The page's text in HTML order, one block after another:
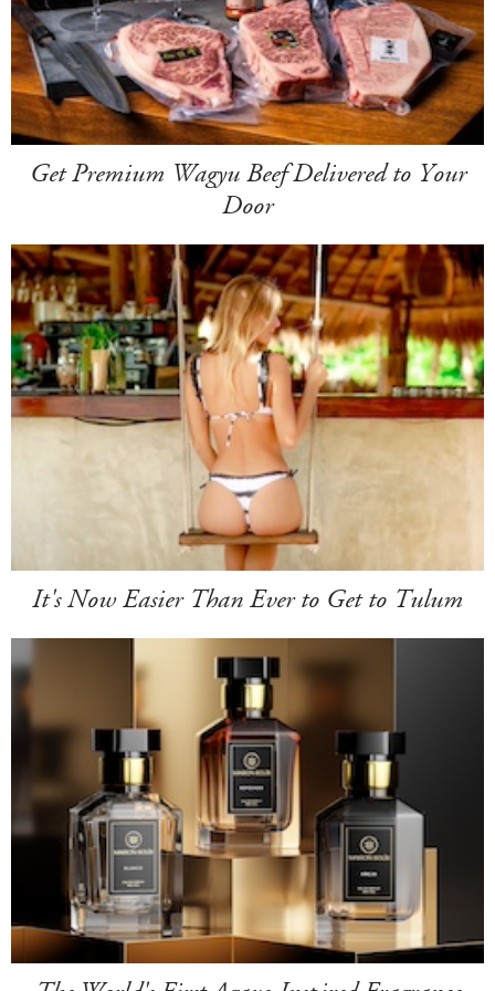
Get Premium Wagyu Beef Delivered to Your
Door
It's Now Easier Than Ever to Get to Tulum